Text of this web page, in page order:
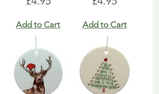
Add to Cart Add to Cart